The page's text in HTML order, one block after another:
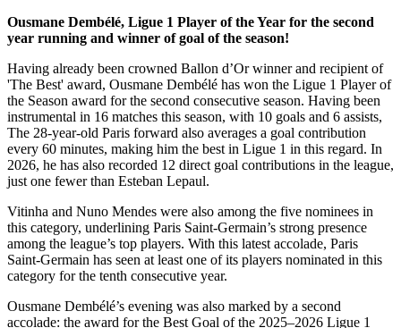
Ousmane Dembélé, Ligue 1 Player of the Year for the second
year running and winner of goal of the season!
Having already been crowned Ballon d’Or winner and recipient of
'The Best' award, Ousmane Dembélé has won the Ligue 1 Player of
the Season award for the second consecutive season. Having been
instrumental in 16 matches this season, with 10 goals and 6 assists,
The 28-year-old Paris forward also averages a goal contribution
every 60 minutes, making him the best in Ligue 1 in this regard. In
2026, he has also recorded 12 direct goal contributions in the league,
just one fewer than Esteban Lepaul.
Vitinha and Nuno Mendes were also among the five nominees in
this category, underlining Paris Saint-Germain’s strong presence
among the league’s top players. With this latest accolade, Paris
Saint-Germain has seen at least one of its players nominated in this
category for the tenth consecutive year.
Ousmane Dembélé’s evening was also marked by a second
accolade: the award for the Best Goal of the 2025–2026 Ligue 1